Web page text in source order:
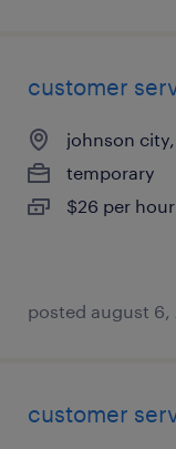
customer
johnson
temporary
$26 per hour
posted august 6,
customer